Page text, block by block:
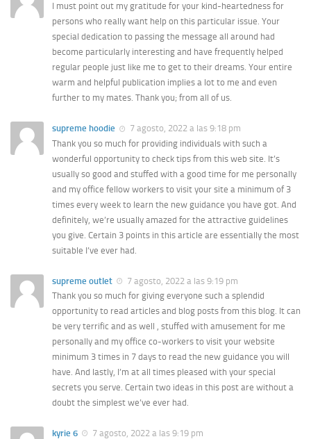
I must point out my gratitude for your kind-heartedness for
persons who really want help on this particular issue. Your
special dedication to passing the message all around had
become particularly interesting and have frequently helped
regular people just like me to get to their dreams. Your entire
warm and helpful publication implies a lot to me and even
further to my mates. Thank you; from all of us.
supreme hoodie
7 agosto, 2022 a las 9:18 pm
Thank you so much for providing individuals with such a
wonderful opportunity to check tips from this web site. It’s
usually so good and stuffed with a good time for me personally
and my office fellow workers to visit your site a minimum of 3
times every week to learn the new guidance you have got. And
definitely, we’re usually amazed for the attractive guidelines
you give. Certain 3 points in this article are essentially the most
suitable I’ve ever had.
supreme outlet
7 agosto, 2022 a las 9:19 pm
Thank you so much for giving everyone such a splendid
opportunity to read articles and blog posts from this blog. It can
be very terrific and as well , stuffed with amusement for me
personally and my office co-workers to visit your website
minimum 3 times in 7 days to read the new guidance you will
have. And lastly, I’m at all times pleased with your special
secrets you serve. Certain two ideas in this post are without a
doubt the simplest we’ve ever had.
kyrie 6
7 agosto, 2022 a las 9:19 pm